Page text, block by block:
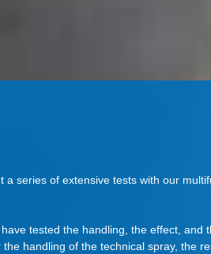
series of extensive tests with our
tested the handling, the effect, and
handling of the technical spray, the